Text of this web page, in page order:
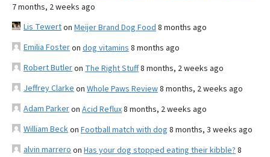
7 months, 2 weeks ago
Lis Tewerton Meijer Brand Dog Food 8 months ago
Emilia Fosteron dog vitamins 8 months ago
Robert Butleron The Right Stuff8 months, 2 weeks ago
Jeffrey Clarke on Whole Paws Review8 months, 2 weeks ago
Adam Parkeron Acid Reflux8 months, 2 weeks ago
William Beckon Football match with dog 8 months, 3 weeks ago
alvin marrero on Has your dog stopped eating their kibble? 8